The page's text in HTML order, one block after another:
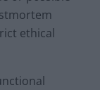
ethical